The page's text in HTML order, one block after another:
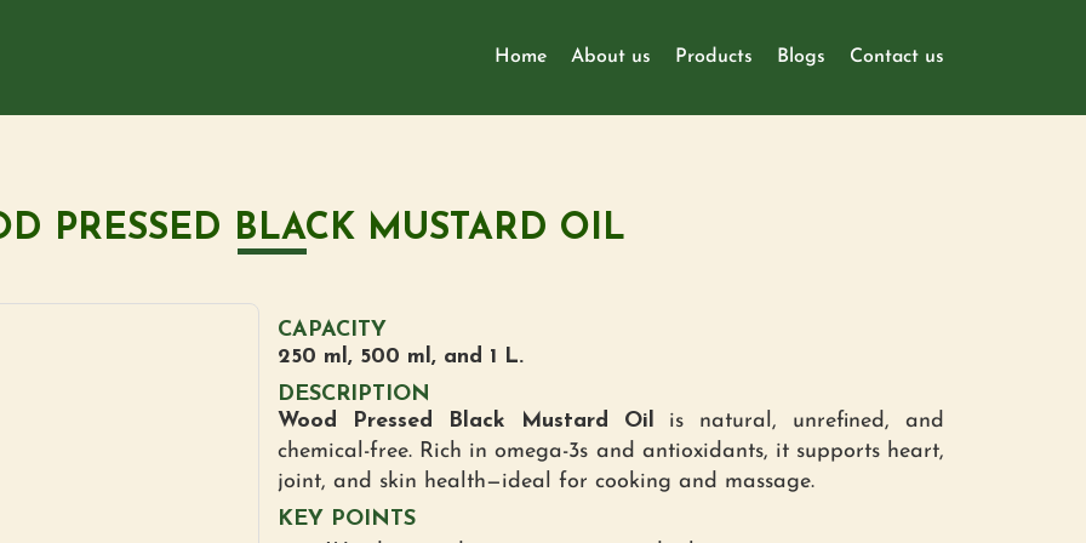
Home About us Products Blogs Contact us
PRESSED BLACK MUSTARD OIL
CAPACITY
250 ml, 500 ml, and 1 L.
DESCRIPTION
Wood Pressed Black Mustard Oil is natural, unrefined, and
chemical-free. Rich in omega-3s and antioxidants, it supports heart,
joint, and skin health—ideal for cooking and massage.
KEY POINTS